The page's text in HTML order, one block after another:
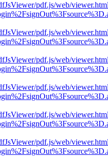
pdf.js/web/
pdf.js/web/
pdf.js/web/
pdf.js/web/
pdf.js/web/
pdf.js/web/